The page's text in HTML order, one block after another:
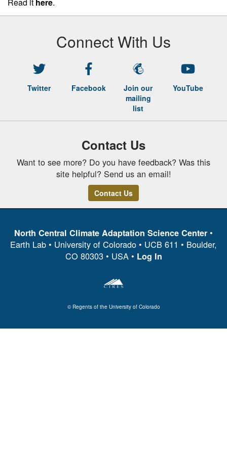
Read it here.
Connect With Us
Twitter Facebook
Join our
mailing
list
YouTube
Contact Us
Want to see more? Do you have feedback? Was this
site helpful? Send us an email!
Contact Us
North Central Climate Adaptation Science Center •
Earth Lab • University of Colorado • UCB 611 • Boulder,
CO 80303 • USA • Log In
© Regents of the University of Colorado